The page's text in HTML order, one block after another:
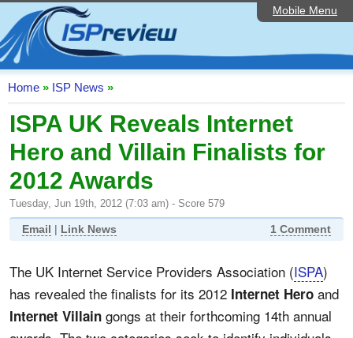
Mobile Menu
Home
ISP List and Comparison
Speedtest
Reader Reviews
Top 10 UK ISPs
Discussion Forum
Broadband Technology
Editorial Articles
Contact Us
Home » ISP News »
ISPA UK Reveals Internet
Hero and Villain Finalists for
2012 Awards
Tuesday, Jun 19th, 2012 (7:03 am) - Score 579
Email | Link News 1 Comment
The UK Internet Service Providers Association (ISPA)
has revealed the finalists for its 2012 Internet Hero and
Internet Villain gongs at their forthcoming 14th annual